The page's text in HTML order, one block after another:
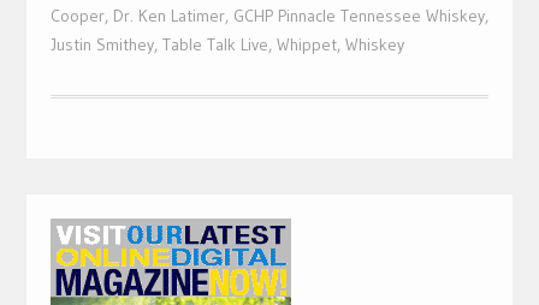
Cooper, Dr. Ken Latimer, GCHP Pinnacle Tennessee Whiskey,
Justin Smithey, Table Talk Live, Whippet, Whiskey